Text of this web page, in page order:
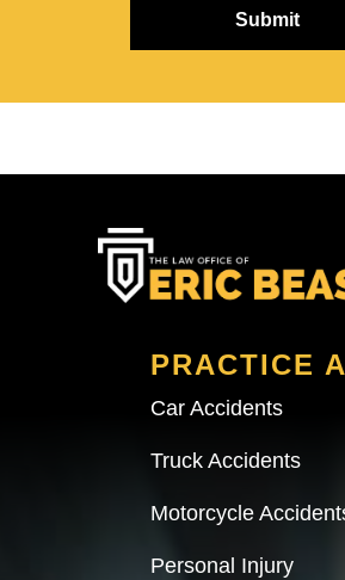
PRACTICE
Car Accidents
Truck Accidents
Motorcycle
Personal Injury